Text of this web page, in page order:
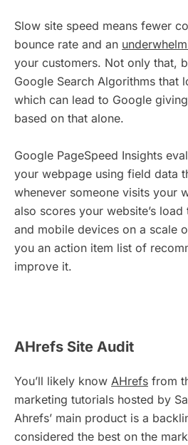
Slow site speed means fewer
bounce rate and an
your customers. Not only that,
Google Search Algorithms that
which can lead to Google
based on that alone.
Google PageSpeed Insights
your webpage using field data
whenever someone visits your
also scores your website’s
and mobile devices on a scale
you an action item list of
improve it.
AHrefs Site Audit
You’ll likely know AHrefs from
marketing tutorials hosted by
Ahrefs’ main product is a
considered the best on the